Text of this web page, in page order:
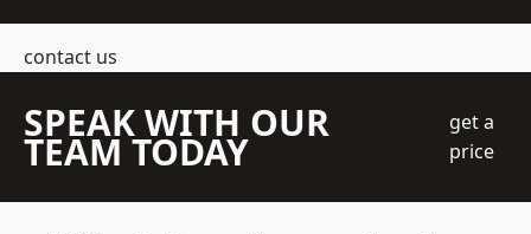
contact us
SPEAK WITH OUR
TEAM TODAY
get a
price